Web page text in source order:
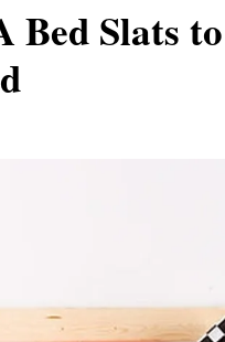
Bed Slats